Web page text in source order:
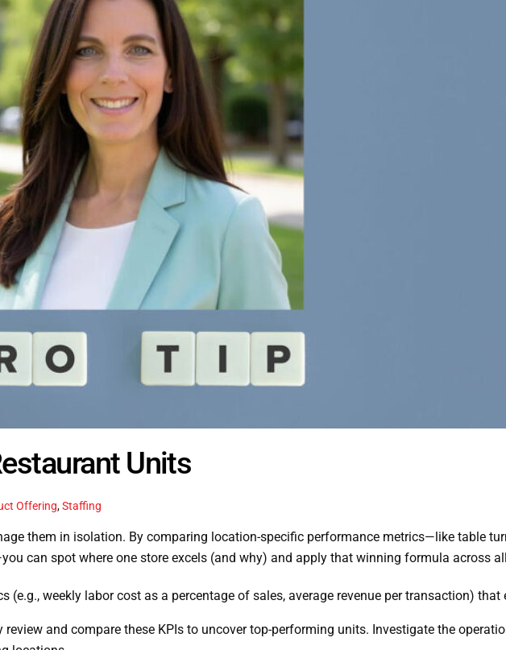
Units
Offering,Staffing
them in isolation. By comparing location-specific performance metrics—like table
can spot where one store excels (and why) and apply that winning formula across all
(e.g., weekly labor cost as a percentage of sales, average revenue per transaction)
review and compare these KPIs to uncover top-performing units. Investigate the